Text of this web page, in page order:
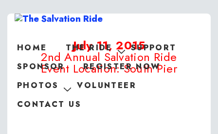
HOME THE RIDE
SUPPORT
SPONSOR
REGISTER NOW
PHOTOS
VOLUNTEER
CONTACT US
July 11, 2015
2nd Annual Salvation Ride
Event Location: South Pier